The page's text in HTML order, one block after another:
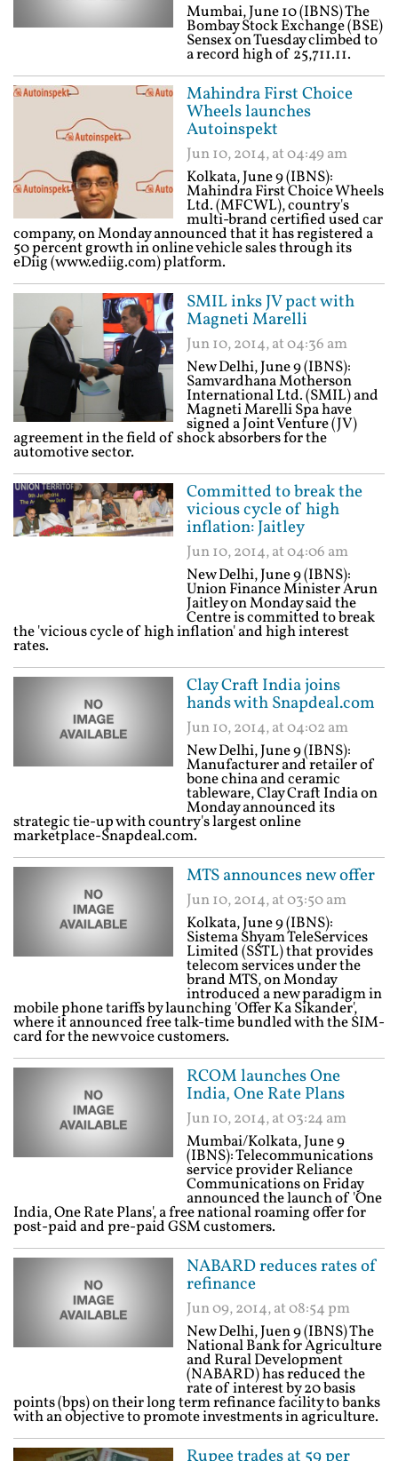
Mumbai, June 10 (IBNS) The
Bombay Stock Exchange (BSE)
Sensex on Tuesday climbed to
a record high of 25,711.11.
Mahindra First Choice
Wheels launches
Autoinspekt
Jun 10, 2014, at 04:49 am
Kolkata, June 9 (IBNS):
Mahindra First Choice Wheels
Ltd. (MFCWL), country's
multi-brand certified used car
company, on Monday announced that it has registered a
50 percent growth in online vehicle sales through its
eDiig (www.ediig.com) platform.
SMIL inks JV pact with
Magneti Marelli
Jun 10, 2014, at 04:36 am
New Delhi, June 9 (IBNS):
Samvardhana Motherson
International Ltd. (SMIL) and
Magneti Marelli Spa have
signed a Joint Venture (JV)
agreement in the field of shock absorbers for the
automotive sector.
Committed to break the
vicious cycle of high
inflation: Jaitley
Jun 10, 2014, at 04:06 am
New Delhi, June 9 (IBNS):
Union Finance Minister Arun
Jaitley on Monday said the
Centre is committed to break
the 'vicious cycle of high inflation' and high interest
rates.
Clay Craft India joins
hands with Snapdeal.com
Jun 10, 2014, at 04:02 am
New Delhi, June 9 (IBNS):
Manufacturer and retailer of
bone china and ceramic
tableware, Clay Craft India on
Monday announced its
strategic tie-up with country's largest online
marketplace-Snapdeal.com.
MTS announces new offer
Jun 10, 2014, at 03:50 am
Kolkata, June 9 (IBNS):
Sistema Shyam TeleServices
Limited (SSTL) that provides
telecom services under the
brand MTS, on Monday
introduced a new paradigm in
mobile phone tariffs by launching 'Offer Ka Sikander',
where it announced free talk-time bundled with the SIM-
card for the new voice customers.
RCOM launches One
India, One Rate Plans
Jun 10, 2014, at 03:24 am
Mumbai/Kolkata, June 9
(IBNS): Telecommunications
service provider Reliance
Communications on Friday
announced the launch of 'One
India, One Rate Plans', a free national roaming offer for
post-paid and pre-paid GSM customers.
NABARD reduces rates of
refinance
Jun 09, 2014, at 08:54 pm
New Delhi, Juen 9 (IBNS) The
National Bank for Agriculture
and Rural Development
(NABARD) has reduced the
rate of interest by 20 basis
points (bps) on their long term refinance facility to banks
with an objective to promote investments in agriculture.